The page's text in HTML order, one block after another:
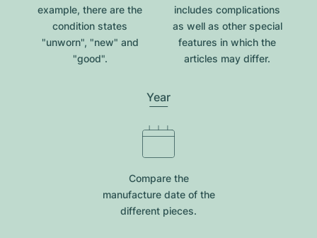
example, there are the
condition states
"unworn", "new" and
"good".
includes complications
as well as other special
features in which the
articles may differ.
Year
Compare the
manufacture date of the
different pieces.